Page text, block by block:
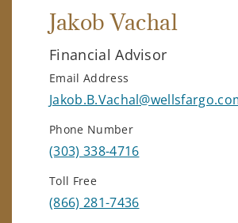
Jakob Vachal
Financial Advisor
Email Address
Phone Number
(303) 338-4716
Toll Free
(866) 281-7436